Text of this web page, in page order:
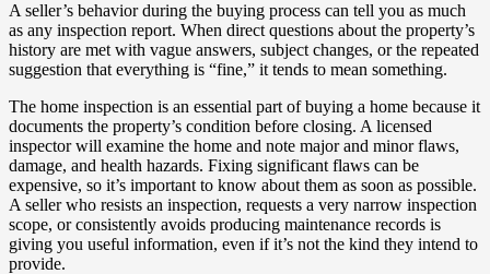
A seller’s behavior during the buying process can tell you as much
as any inspection report. When direct questions about the property’s
history are met with vague answers, subject changes, or the repeated
suggestion that everything is “fine,” it tends to mean something.
The home inspection is an essential part of buying a home because it
documents the property’s condition before closing. A licensed
inspector will examine the home and note major and minor flaws,
damage, and health hazards. Fixing significant flaws can be
expensive, so it’s important to know about them as soon as possible.
A seller who resists an inspection, requests a very narrow inspection
scope, or consistently avoids producing maintenance records is
giving you useful information, even if it’s not the kind they intend to
provide.